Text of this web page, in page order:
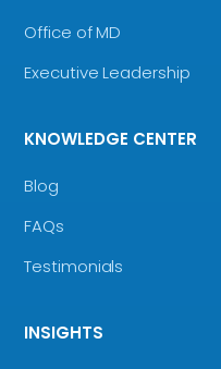
Office of MD
Executive Leadership
KNOWLEDGE CENTER
Blog
FAQs
Testimonials
INSIGHTS